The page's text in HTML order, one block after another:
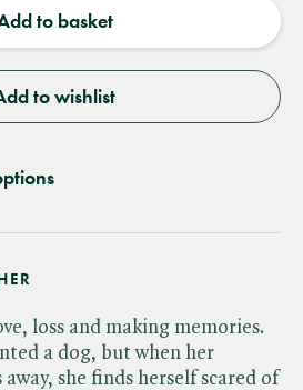
to basket
to wishlist
loss and making memories.
a dog, but when her
she finds herself scared of